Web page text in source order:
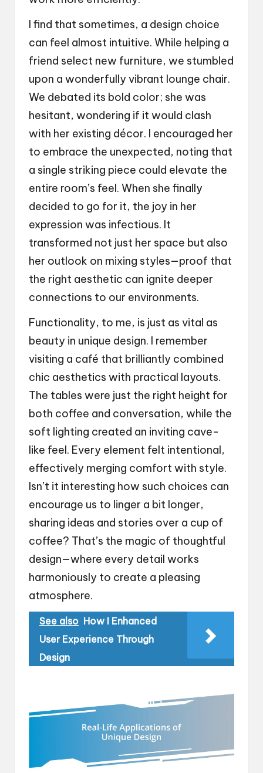
I find that sometimes, a design choice
can feel almost intuitive. While helping a
friend select new furniture, we stumbled
upon a wonderfully vibrant lounge chair.
We debated its bold color; she was
hesitant, wondering if it would clash
with her existing décor. I encouraged her
to embrace the unexpected, noting that
a single striking piece could elevate the
entire room’s feel. When she finally
decided to go for it, the joy in her
expression was infectious. It
transformed not just her space but also
her outlook on mixing styles—proof that
the right aesthetic can ignite deeper
connections to our environments.
Functionality, to me, is just as vital as
beauty in unique design. I remember
visiting a café that brilliantly combined
chic aesthetics with practical layouts.
The tables were just the right height for
both coffee and conversation, while the
soft lighting created an inviting cave-
like feel. Every element felt intentional,
effectively merging comfort with style.
Isn’t it interesting how such choices can
encourage us to linger a bit longer,
sharing ideas and stories over a cup of
coffee? That’s the magic of thoughtful
design—where every detail works
harmoniously to create a pleasing
atmosphere.
See also How I Enhanced
User Experience Through
Design